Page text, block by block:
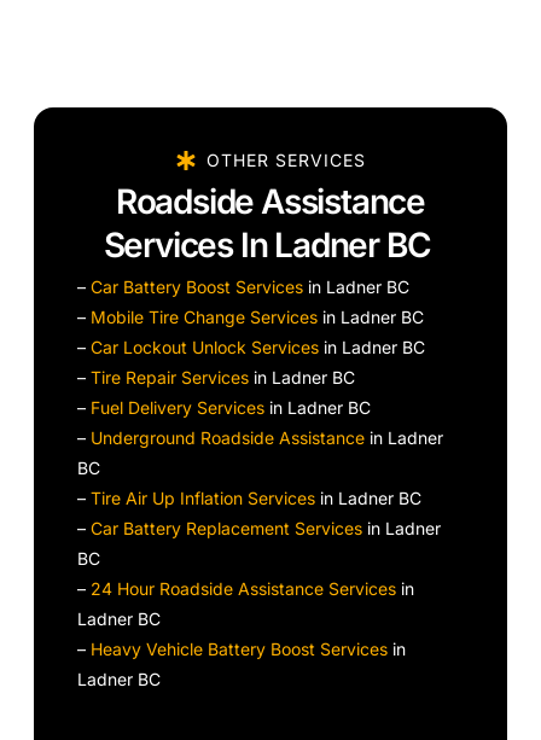
OTHER SERVICES
Roadside Assistance
Services In Ladner BC
–Car Battery Boost Services in Ladner BC
– Mobile Tire Change Services in Ladner BC
–Car Lockout Unlock Services in Ladner BC
–Tire Repair Services in Ladner BC
– Fuel Delivery Services in Ladner BC
– Underground Roadside Assistance in Ladner
BC
–Tire Air Up Inflation Services in Ladner BC
–Car Battery Replacement Services in Ladner
BC
– 24 Hour Roadside Assistance Services in
Ladner BC
– Heavy Vehicle Battery Boost Services in
Ladner BC